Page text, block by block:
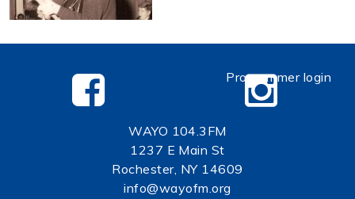
WAYO 104.3FM
1237 E Main St
Rochester, NY 14609
info@wayofm.org
Programmer login